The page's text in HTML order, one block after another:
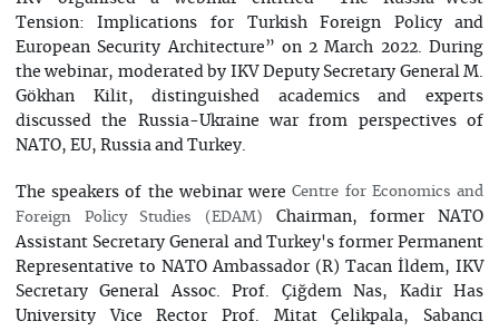
Tension: Implications for Turkish Foreign Policy and
European Security Architecture” on 2 March 2022. During
the webinar, moderated by IKV Deputy Secretary General M.
Gökhan Kilit, distinguished academics and experts
discussed the Russia-Ukraine war from perspectives of
NATO, EU, Russia and Turkey.
The speakers of the webinar wereCentre for Economics and
Foreign Policy Studies (EDAM)
Chairman, former NATO
Assistant Secretary General and Turkey's former Permanent
Representative to NATO Ambassador (R) Tacan İldem, IKV
Secretary General Assoc. Prof. Çiğdem Nas, Kadir Has
University Vice Rector Prof. Mitat Çelikpala, Sabancı